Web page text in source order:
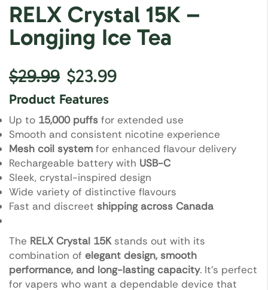
RELX Crystal 15K –
Longjing Ice Tea
$29.99 $23.99
Product Features
Up to 15,000 puffs for extended use
Smooth and consistent nicotine experience
Mesh coil system for enhanced flavour delivery
Rechargeable battery with USB-C
Sleek, crystal-inspired design
Wide variety of distinctive flavours
Fast and discreet shipping across Canada
The RELX Crystal 15Kstands out with its
combination of elegant design, smooth
performance, and long-lasting capacity. It’s perfect
for vapers who want a dependable device that